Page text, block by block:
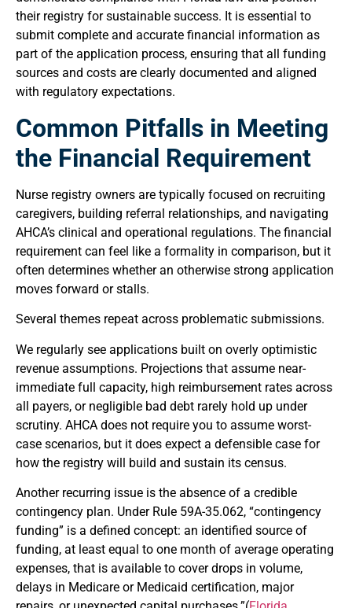
their registry for sustainable success. It is essential to
submit complete and accurate financial information as
part of the application process, ensuring that all funding
sources and costs are clearly documented and aligned
with regulatory expectations.
Common Pitfalls in Meeting
the Financial Requirement
Nurse registry owners are typically focused on recruiting
caregivers, building referral relationships, and navigating
AHCA’s clinical and operational regulations. The financial
requirement can feel like a formality in comparison, but it
often determines whether an otherwise strong application
moves forward or stalls.
Several themes repeat across problematic submissions.
We regularly see applications built on overly optimistic
revenue assumptions. Projections that assume near-
immediate full capacity, high reimbursement rates across
all payers, or negligible bad debt rarely hold up under
scrutiny. AHCA does not require you to assume worst-
case scenarios, but it does expect a defensible case for
how the registry will build and sustain its census.
Another recurring issue is the absence of a credible
contingency plan. Under Rule 59A-35.062, “contingency
funding” is a defined concept: an identified source of
funding, at least equal to one month of average operating
expenses, that is available to cover drops in volume,
delays in Medicare or Medicaid certification, major